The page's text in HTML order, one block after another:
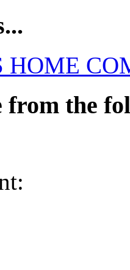
HOME
from the